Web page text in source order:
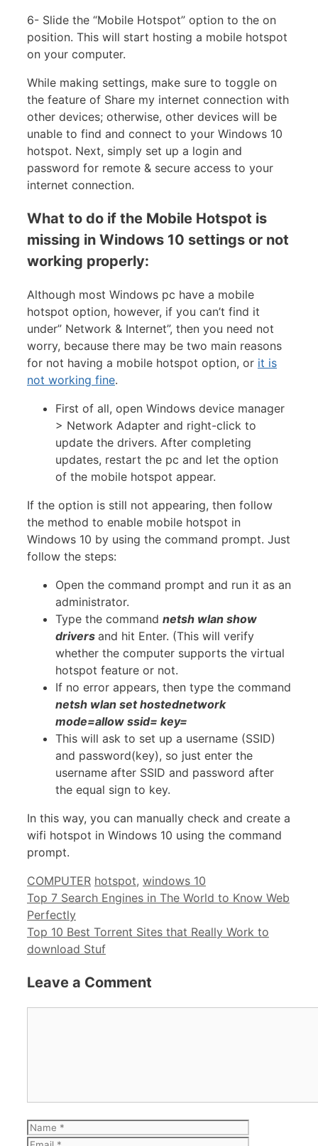
6- Slide the “Mobile Hotspot” option to the on
position. This will start hosting a mobile hotspot
on your computer.
While making settings, make sure to toggle on
the feature of Share my internet connection with
other devices; otherwise, other devices will be
unable to find and connect to your Windows 10
hotspot. Next, simply set up a login and
password for remote & secure access to your
internet connection.
What to do if the Mobile Hotspot is
missing in Windows 10 settings or not
working properly:
Although most Windows pc have a mobile
hotspot option, however, if you can’t find it
under” Network & Internet”, then you need not
worry, because there may be two main reasons
for not having a mobile hotspot option, or it is
not working fine.
First of all, open Windows device manager
> Network Adapter and right-click to
update the drivers. After completing
updates, restart the pc and let the option
of the mobile hotspot appear.
If the option is still not appearing, then follow
the method to enable mobile hotspot in
Windows 10 by using the command prompt. Just
follow the steps:
Open the command prompt and run it as an
administrator.
Type the command netsh wlan show
drivers and hit Enter. (This will verify
whether the computer supports the virtual
hotspot feature or not.
If no error appears, then type the command
netsh wlan set hostednetwork
mode=allow ssid= key=
This will ask to set up a username (SSID)
and password(key), so just enter the
username after SSID and password after
the equal sign to key.
In this way, you can manually check and create a
wifi hotspot in Windows 10 using the command
prompt.
Categories
COMPUTER Tags
hotspot, windows 10
Top 7 Search Engines in The World to Know Web
Perfectly
Top 10 Best Torrent Sites that Really Work to
download Stuf
Leave a Comment
Name